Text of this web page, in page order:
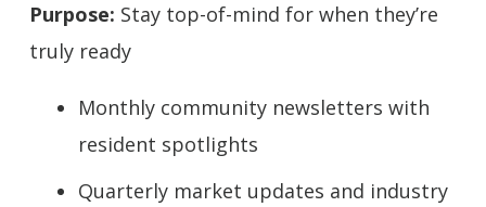
Purpose: Stay top-of-mind for when they’re
truly ready
Monthly community newsletters with
resident spotlights
Quarterly market updates and industry